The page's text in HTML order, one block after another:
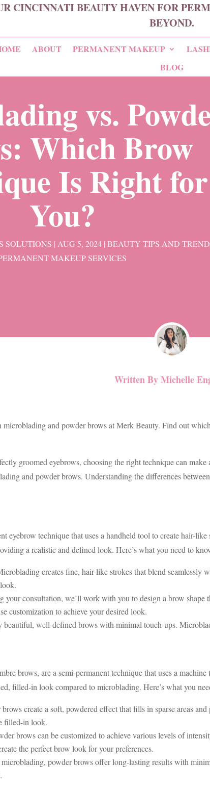
CINCINNATI BEAUTY HAVEN FOR
BEYOND.
ABOUT PERMANENT MAKEUP
BLOG
vs.
Which Brow
Is Right for
You?
SOLUTIONS |AUG 5, 2024 |BEAUTY TIPS AND
MAKEUP SERVICES
Written ByMichelle
microblading and powder brows at Merk Beauty. Find out
groomed eyebrows, choosing the right technique can
and powder brows. Understanding the differences
eyebrow technique that uses a handheld tool to create hair-
a realistic and defined look. Here’s what you need to
creates fine, hair-like strokes that blend
your consultation, we’ll work with you to design a brow shape
customization to achieve your desired look.
beautiful, well-defined brows with minimal touch-ups.
brows, are a semi-permanent technique that uses a
filled-in look compared to microblading. Here’s what you
brows create a soft, powdered effect that fills in sparse areas
filled-in look.
brows can be customized to achieve various levels of
the perfect brow look for your preferences.
powder brows offer long-lasting results with